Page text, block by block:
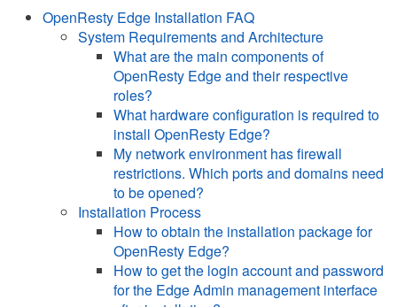
About
My Products
Security
Sign Out
Sign Up
OpenResty Edge Installation FAQ
System Requirements and Architecture
What are the main components of
OpenResty Edge and their respective
roles?
What hardware configuration is required to
install OpenResty Edge?
My network environment has firewall
restrictions. Which ports and domains need
to be opened?
Installation Process
How to obtain the installation package for
OpenResty Edge?
How to get the login account and password
for the Edge Admin management interface